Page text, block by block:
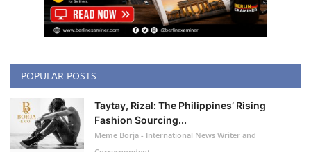
POPULAR POSTS
Taytay, Rizal: The Philippines’ Rising
Fashion Sourcing...
Meme Borja - International News Writer and